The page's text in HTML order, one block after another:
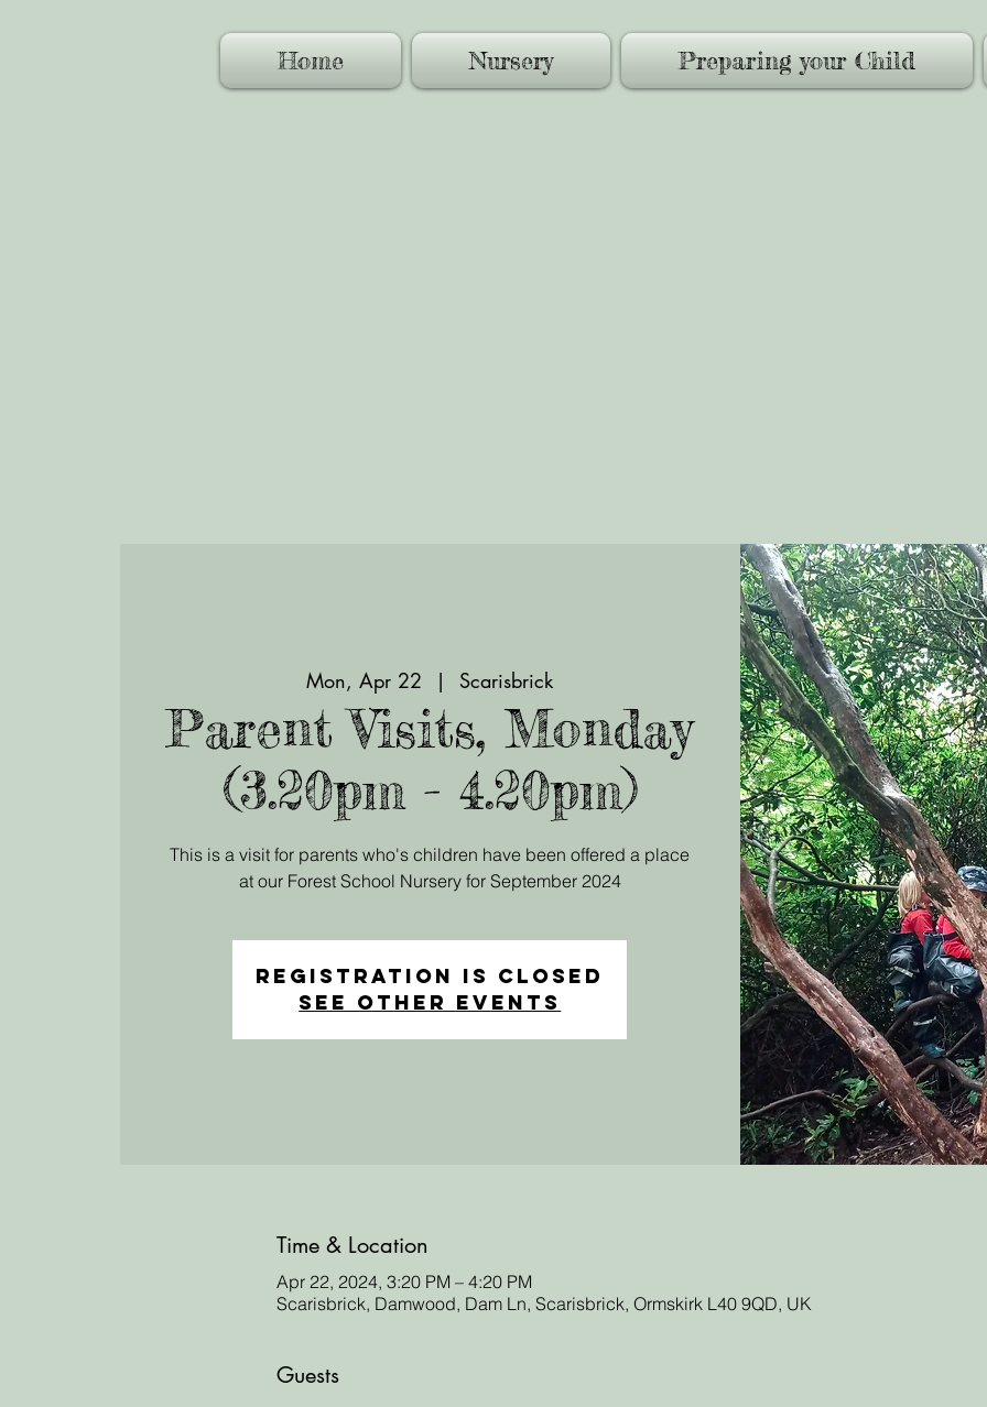
Home Nursery Preparing your Child
Mon, Apr 22
  |
Scarisbrick
Parent Visits, Monday
(3.20pm - 4.20pm)
This is a visit for parents who's children have been offered a place
at our Forest School Nursery for September 2024
Registration is closed
See other events
Time & Location
Apr 22, 2024, 3:20 PM – 4:20 PM
Scarisbrick, Damwood, Dam Ln, Scarisbrick, Ormskirk L40 9QD, UK
Guests